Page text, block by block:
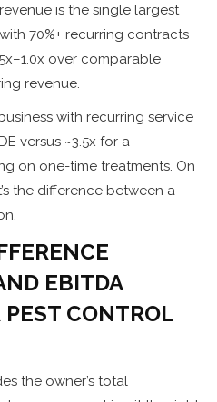
is the single largest
70%+ recurring contracts
over comparable
revenue.
with recurring service
versus ~3.5x for a
on one-time treatments. On
the difference between a
EBITDA
CONTROL
the owner’s total